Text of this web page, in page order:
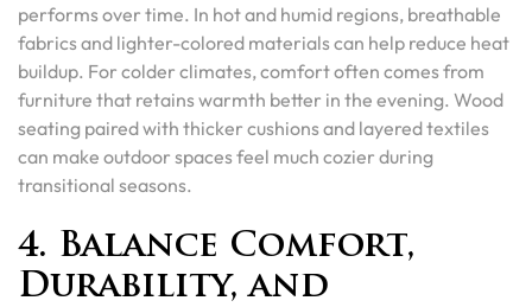
performs over time. In hot and humid regions, breathable
fabrics and lighter-colored materials can help reduce heat
buildup. For colder climates, comfort often comes from
furniture that retains warmth better in the evening. Wood
seating paired with thicker cushions and layered textiles
can make outdoor spaces feel much cozier during
transitional seasons.
4. Balance Comfort,
Durability, and